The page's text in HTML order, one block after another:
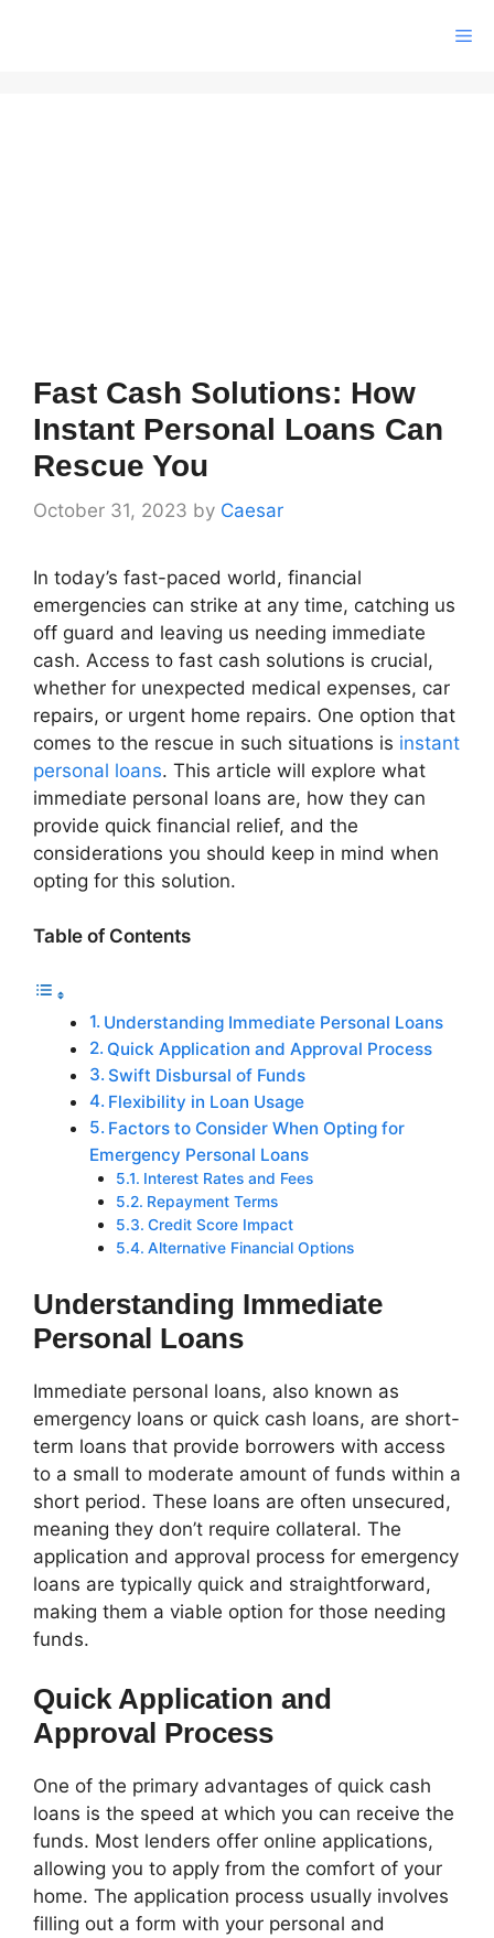
Fast Cash Solutions: How
Instant Personal Loans Can
Rescue You
October 31, 2023 by Caesar
In today’s fast-paced world, financial
emergencies can strike at any time, catching us
off guard and leaving us needing immediate
cash. Access to fast cash solutions is crucial,
whether for unexpected medical expenses, car
repairs, or urgent home repairs. One option that
comes to the rescue in such situations is instant
personal loans. This article will explore what
immediate personal loans are, how they can
provide quick financial relief, and the
considerations you should keep in mind when
opting for this solution.
Table of Contents
Understanding Immediate Personal Loans
Quick Application and Approval Process
Swift Disbursal of Funds
Flexibility in Loan Usage
Factors to Consider When Opting for
Emergency Personal Loans
Interest Rates and Fees
Repayment Terms
Credit Score Impact
Alternative Financial Options
Understanding Immediate
Personal Loans
Immediate personal loans, also known as
emergency loans or quick cash loans, are short-
term loans that provide borrowers with access
to a small to moderate amount of funds within a
short period. These loans are often unsecured,
meaning they don’t require collateral. The
application and approval process for emergency
loans are typically quick and straightforward,
making them a viable option for those needing
funds.
Quick Application and
Approval Process
One of the primary advantages of quick cash
loans is the speed at which you can receive the
funds. Most lenders offer online applications,
allowing you to apply from the comfort of your
home. The application process usually involves
filling out a form with your personal and